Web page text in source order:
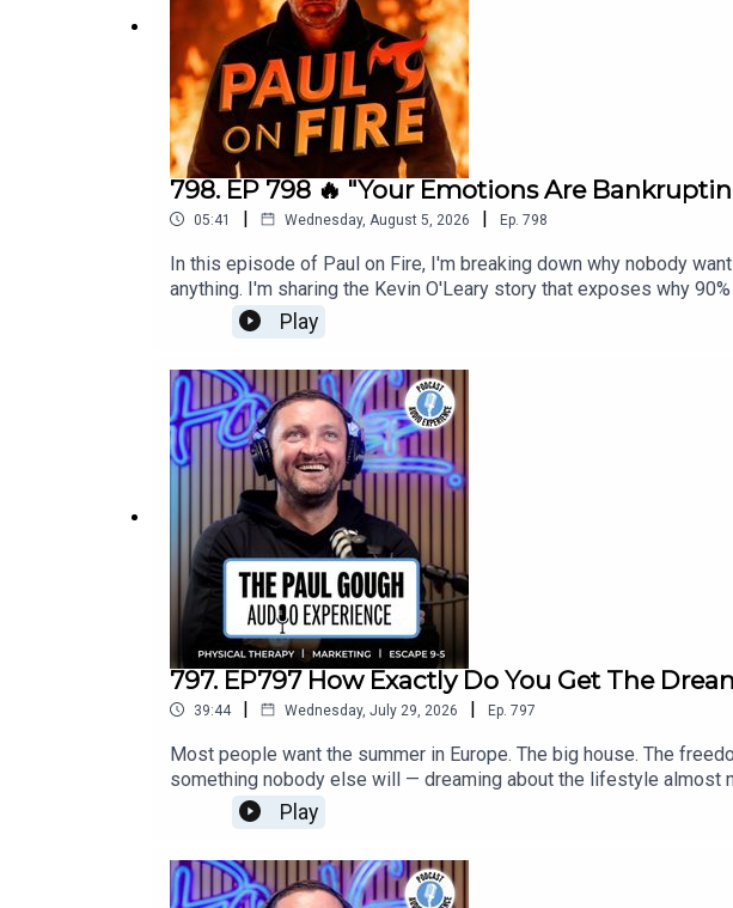
🎙️ Paul Gough Podcast –https://www.paulgough.com/podcast/
📘 Facebook:https://www.facebook.com/ThePaulGough
📸 Instagram: @ThePaulGough
🎥 YouTube: Paul Gough Media
🐦 Twitter/X: @ThePaulGough
https://www.paulgough.com/
798. EP 798 🔥 "Your Emotions Are
05:41 | Wednesday, August 5, 2026 | Ep. 798
In this episode of Paul on Fire, I'm breaking down why nobody
anything. I'm sharing the Kevin O'Leary story that exposes why
and sales will never be the thing that changes your business.If
your wake-up call: there is no middle ground anymore, and the
Play
797. EP797 How Exactly Do You Get The
39:44 | Wednesday, July 29, 2026 | Ep. 797
Most people want the summer in Europe. The big house. The
something nobody else will — dreaming about the lifestyle almost
always does.[Recorded Live from the Cash Pay Summit Intensive
Play